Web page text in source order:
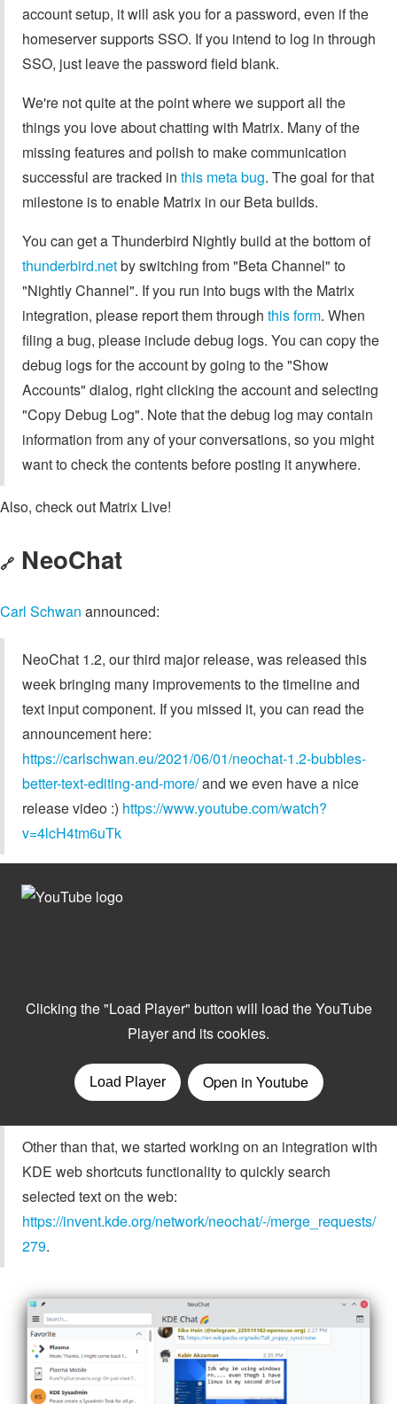
account setup, it will ask you for a password, even if the
homeserver supports SSO. If you intend to log in through
SSO, just leave the password field blank.
We're not quite at the point where we support all the
things you love about chatting with Matrix. Many of the
missing features and polish to make communication
successful are tracked in this meta bug. The goal for that
milestone is to enable Matrix in our Beta builds.
You can get a Thunderbird Nightly build at the bottom of
thunderbird.netby switching from "Beta Channel" to
"Nightly Channel". If you run into bugs with the Matrix
integration, please report them through this form. When
filing a bug, please include debug logs. You can copy the
debug logs for the account by going to the "Show
Accounts" dialog, right clicking the account and selecting
"Copy Debug Log". Note that the debug log may contain
information from any of your conversations, so you might
want to check the contents before posting it anywhere.
Also, check out Matrix Live!
🔗 NeoChat
Carl Schwan announced:
NeoChat 1.2, our third major release, was released this
week bringing many improvements to the timeline and
text input component. If you missed it, you can read the
announcement here:
https://carlschwan.eu/2021/06/01/neochat-1.2-bubbles-
better-text-editing-and-more/and we even have a nice
release video :) https://www.youtube.com/watch?
v=4lcH4tm6uTk
Other than that, we started working on an integration with
KDE web shortcuts functionality to quickly search
selected text on the web:
https://invent.kde.org/network/neochat/-/merge_requests/
279.